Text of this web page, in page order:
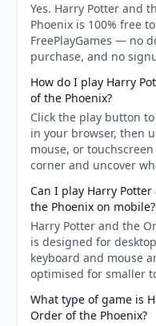
Yes. Harry Potter and
Phoenix is 100% free
FreePlayGames — no
purchase, and no
How do I play Harry
of the Phoenix?
Click the play button
in your browser, then
mouse, or
corner and uncover
Can I play Harry
the Phoenix on mobile?
Harry Potter and the
is designed for
keyboard and mouse
optimised for smaller
What type of game is
Order of the Phoenix?